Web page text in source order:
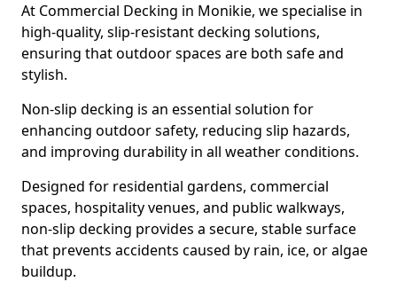
At Commercial Decking in Monikie, we specialise in
high-quality, slip-resistant decking solutions,
ensuring that outdoor spaces are both safe and
stylish.
Non-slip decking is an essential solution for
enhancing outdoor safety, reducing slip hazards,
and improving durability in all weather conditions.
Designed for residential gardens, commercial
spaces, hospitality venues, and public walkways,
non-slip decking provides a secure, stable surface
that prevents accidents caused by rain, ice, or algae
buildup.